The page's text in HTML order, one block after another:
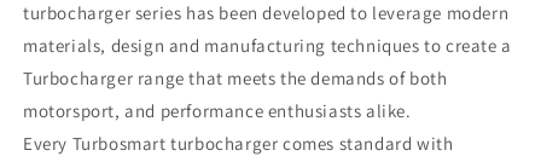
turbocharger series has been developed to leverage modern
materials, design and manufacturing techniques to create a
Turbocharger range that meets the demands of both
motorsport, and performance enthusiasts alike.
Every Turbosmart turbocharger comes standard with